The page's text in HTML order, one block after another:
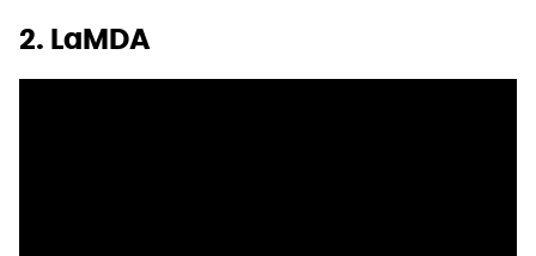
2. LaMDA